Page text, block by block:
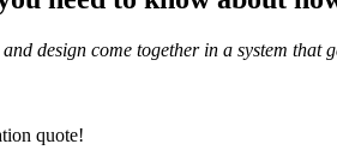
design come together in a system
quote!